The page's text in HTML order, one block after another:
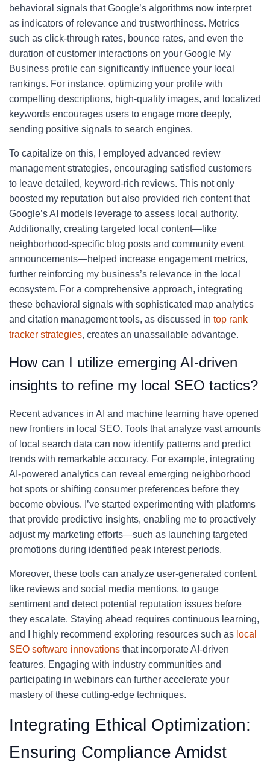
behavioral signals that Google’s algorithms now interpret
as indicators of relevance and trustworthiness. Metrics
such as click-through rates, bounce rates, and even the
duration of customer interactions on your Google My
Business profile can significantly influence your local
rankings. For instance, optimizing your profile with
compelling descriptions, high-quality images, and localized
keywords encourages users to engage more deeply,
sending positive signals to search engines.
To capitalize on this, I employed advanced review
management strategies, encouraging satisfied customers
to leave detailed, keyword-rich reviews. This not only
boosted my reputation but also provided rich content that
Google’s AI models leverage to assess local authority.
Additionally, creating targeted local content—like
neighborhood-specific blog posts and community event
announcements—helped increase engagement metrics,
further reinforcing my business’s relevance in the local
ecosystem. For a comprehensive approach, integrating
these behavioral signals with sophisticated map analytics
and citation management tools, as discussed in top rank
tracker strategies, creates an unassailable advantage.
How can I utilize emerging AI-driven
insights to refine my local SEO tactics?
Recent advances in AI and machine learning have opened
new frontiers in local SEO. Tools that analyze vast amounts
of local search data can now identify patterns and predict
trends with remarkable accuracy. For example, integrating
AI-powered analytics can reveal emerging neighborhood
hot spots or shifting consumer preferences before they
become obvious. I’ve started experimenting with platforms
that provide predictive insights, enabling me to proactively
adjust my marketing efforts—such as launching targeted
promotions during identified peak interest periods.
Moreover, these tools can analyze user-generated content,
like reviews and social media mentions, to gauge
sentiment and detect potential reputation issues before
they escalate. Staying ahead requires continuous learning,
and I highly recommend exploring resources such as local
SEO software innovations that incorporate AI-driven
features. Engaging with industry communities and
participating in webinars can further accelerate your
mastery of these cutting-edge techniques.
Integrating Ethical Optimization:
Ensuring Compliance Amidst